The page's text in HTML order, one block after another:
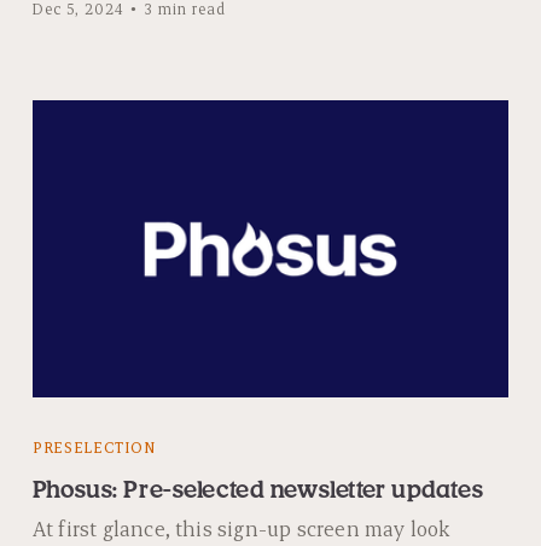
Dec 5, 2024 3 min read
PRESELECTION
Phosus: Pre-selected newsletter updates
At first glance, this sign-up screen may look